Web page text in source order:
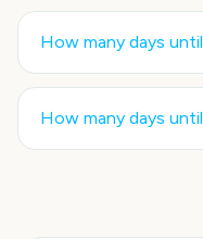
How many days until
How many days until